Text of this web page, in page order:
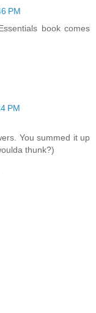
PM
book comes
PM
You summed it up
thunk?)